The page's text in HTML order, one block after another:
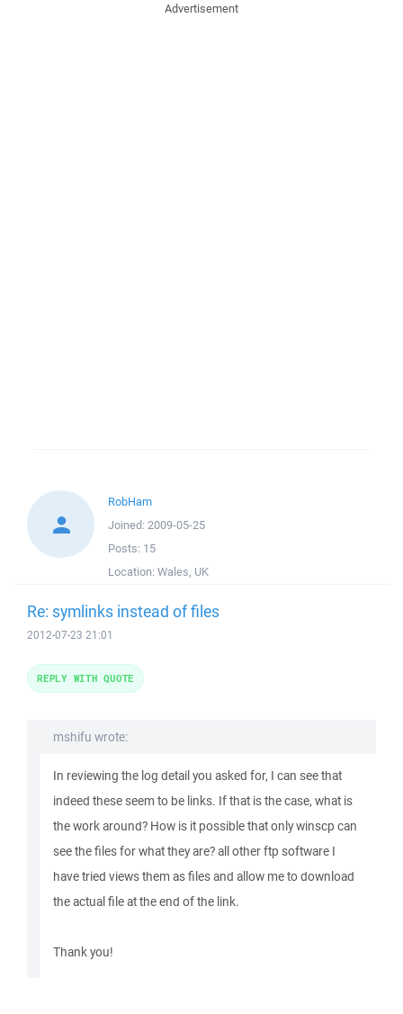
Advertisement
RobHam
Joined: 2009-05-25
Posts: 15
Location: Wales, UK
Re: symlinks instead of files
2012-07-23 21:01
mshifu wrote:
In reviewing the log detail you asked for, I can see that
indeed these seem to be links. If that is the case, what is
the work around? How is it possible that only winscp can
see the files for what they are? all other ftp software I
have tried views them as files and allow me to download
the actual file at the end of the link.
Thank you!
REPLY WITH QUOTE